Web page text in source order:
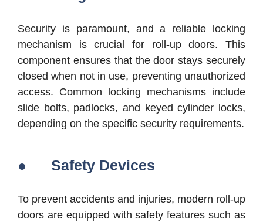
Security is paramount, and a reliable locking
mechanism is crucial for roll-up doors. This
component ensures that the door stays securely
closed when not in use, preventing unauthorized
access. Common locking mechanisms include
slide bolts, padlocks, and keyed cylinder locks,
depending on the specific security requirements.
● Safety Devices
To prevent accidents and injuries, modern roll-up
doors are equipped with safety features such as